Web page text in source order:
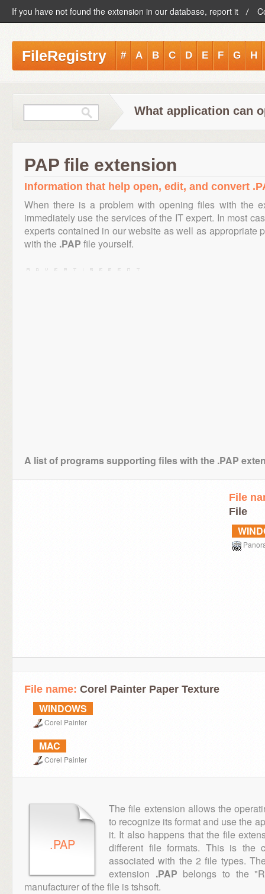
If you have not found the extension in our database, report it
FileRegistry # A B C D E F G H
What application can
PAP file extension
Information that help open, edit, and convert
When there is a problem with opening files with the
immediately use the services of the IT expert. In most
experts contained in our website as well as appropriate
with the .PAP file yourself.
A list of programs supporting files with the .PAP
File
File
File name: Corel Painter Paper Texture
WINDOWS
Corel Painter
MAC
Corel Painter
.PAP
The file extension allows the
to recognize its format and use the
it. It also happens that the file
different file formats. This is the
associated with the 2 file types.
extension .PAP belongs to the
manufacturer of the file is tshsoft.